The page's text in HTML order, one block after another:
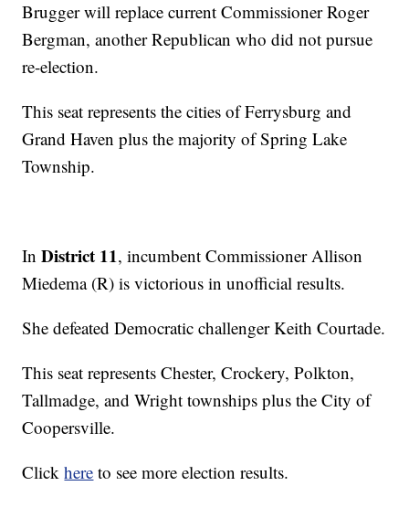
Brugger will replace current Commissioner Roger
Bergman, another Republican who did not pursue
re-election.
This seat represents the cities of Ferrysburg and
Grand Haven plus the majority of Spring Lake
Township.
InDistrict 11, incumbent Commissioner Allison
Miedema (R) is victorious in unofficial results.
She defeated Democratic challenger Keith Courtade.
This seat represents Chester, Crockery, Polkton,
Tallmadge, and Wright townships plus the City of
Coopersville.
Clickhere to see more election results.